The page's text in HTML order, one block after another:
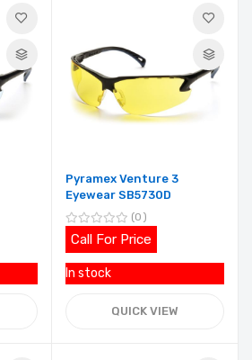
Pyramex Venture 3
Eyewear SB5730D
0
Call For Price
In stock
QUICK VIEW